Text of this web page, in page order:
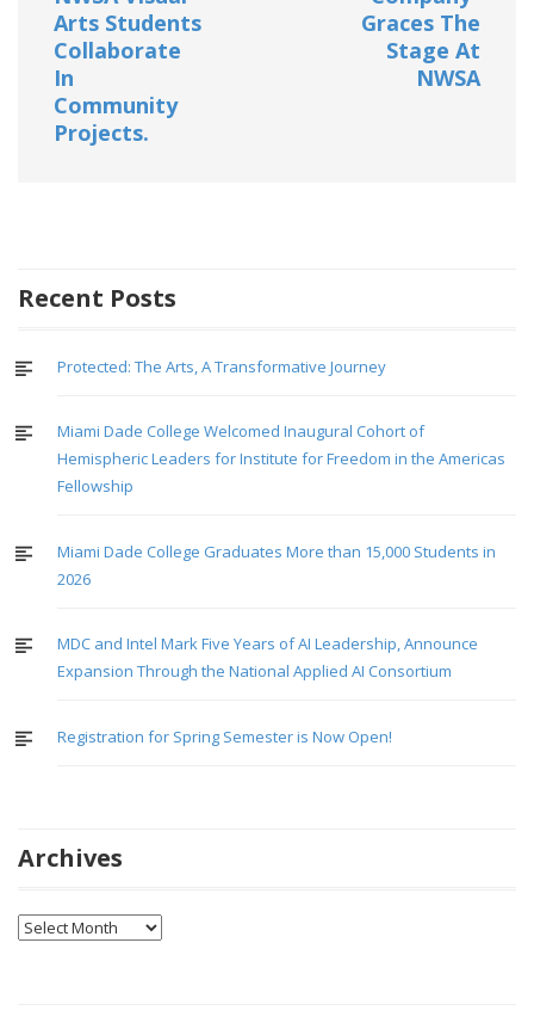
Arts Students
Collaborate
In
Community
Projects.
Graces The
Stage At
NWSA
Recent Posts
Protected: The Arts, A Transformative Journey
Miami Dade College Welcomed Inaugural Cohort of
Hemispheric Leaders for Institute for Freedom in the Americas
Fellowship
Miami Dade College Graduates More than 15,000 Students in
2026
MDC and Intel Mark Five Years of AI Leadership, Announce
Expansion Through the National Applied AI Consortium
Registration for Spring Semester is Now Open!
Archives
Archives